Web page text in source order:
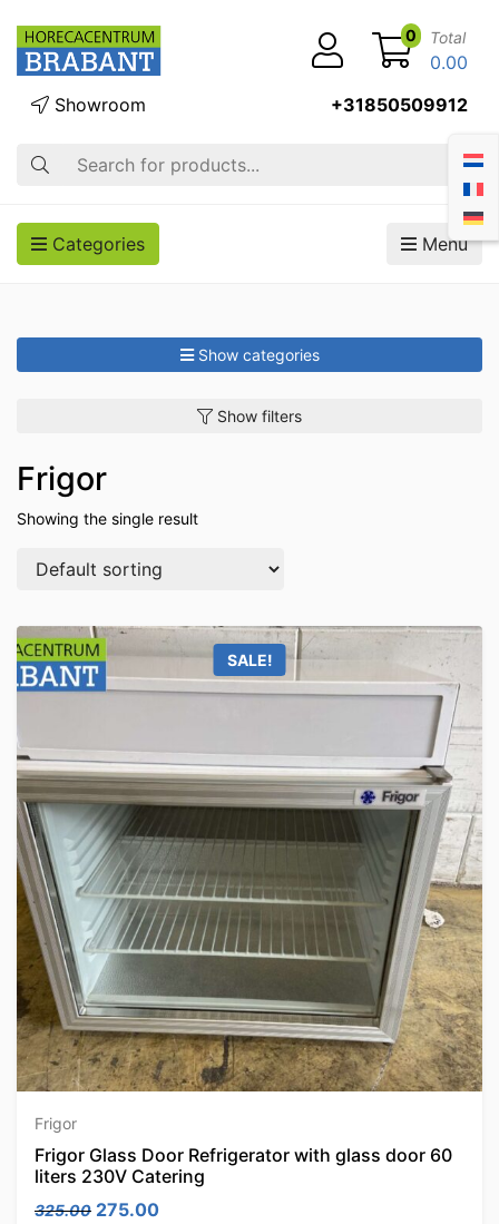
Search
Showroom +31850509912
0 Total
0.00
Categories Menu
Show categories
Show filters
Frigor
Showing the single result
SALE!
Frigor
Frigor Glass Door Refrigerator with glass door 60
liters 230V Catering
325.00 Original price was: 325.00.
275.00Current price is: 275.00.